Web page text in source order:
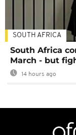
SOUTH AFRICA
South Africa
March - but
14 hours ago